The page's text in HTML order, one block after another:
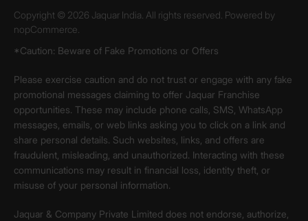
Copyright © 2026 Jaquar India. All rights reserved. Powered by
nopCommerce.
*Caution: Beware of Fake Promotions or Offers
Please exercise caution and do not trust or engage with any fake
promotional messages claiming to offer Jaquar Franchise
opportunities. These may include phone calls, SMS, WhatsApp
messages, emails, or web links asking you to click on a link and
share personal details. Such websites, links, and offers are
fraudulent, misleading, and unauthorized. Interacting with these
communications may result in financial loss, identity theft, or
misuse of your personal information.
Jaquar & Company Private Limited does not endorse, authorize,